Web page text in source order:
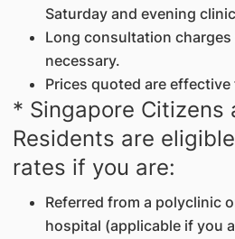
Saturday and evening
Long consultation charges
necessary.
Prices quoted are
* Singapore Citizens
Residents are
rates if you are:
Referred from a polyclinic
hospital (applicable if you